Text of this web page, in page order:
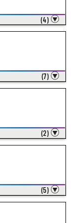
(4)
(7)
(2)
(5)